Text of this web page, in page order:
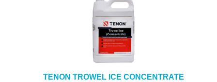
TENON TROWEL ICE CONCENTRATE